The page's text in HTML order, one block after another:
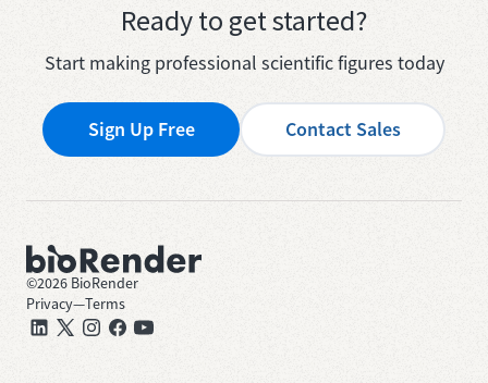
Ready to get started?
Start making professional scientific figures today
Sign Up Free Contact Sales
©2026 BioRender
Privacy—Terms